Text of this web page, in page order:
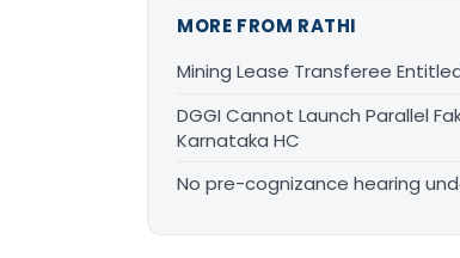
MORE FROM RATHI
Mining Lease Transferee
DGGI Cannot Launch Parallel
Karnataka HC
No pre-cognizance hearing